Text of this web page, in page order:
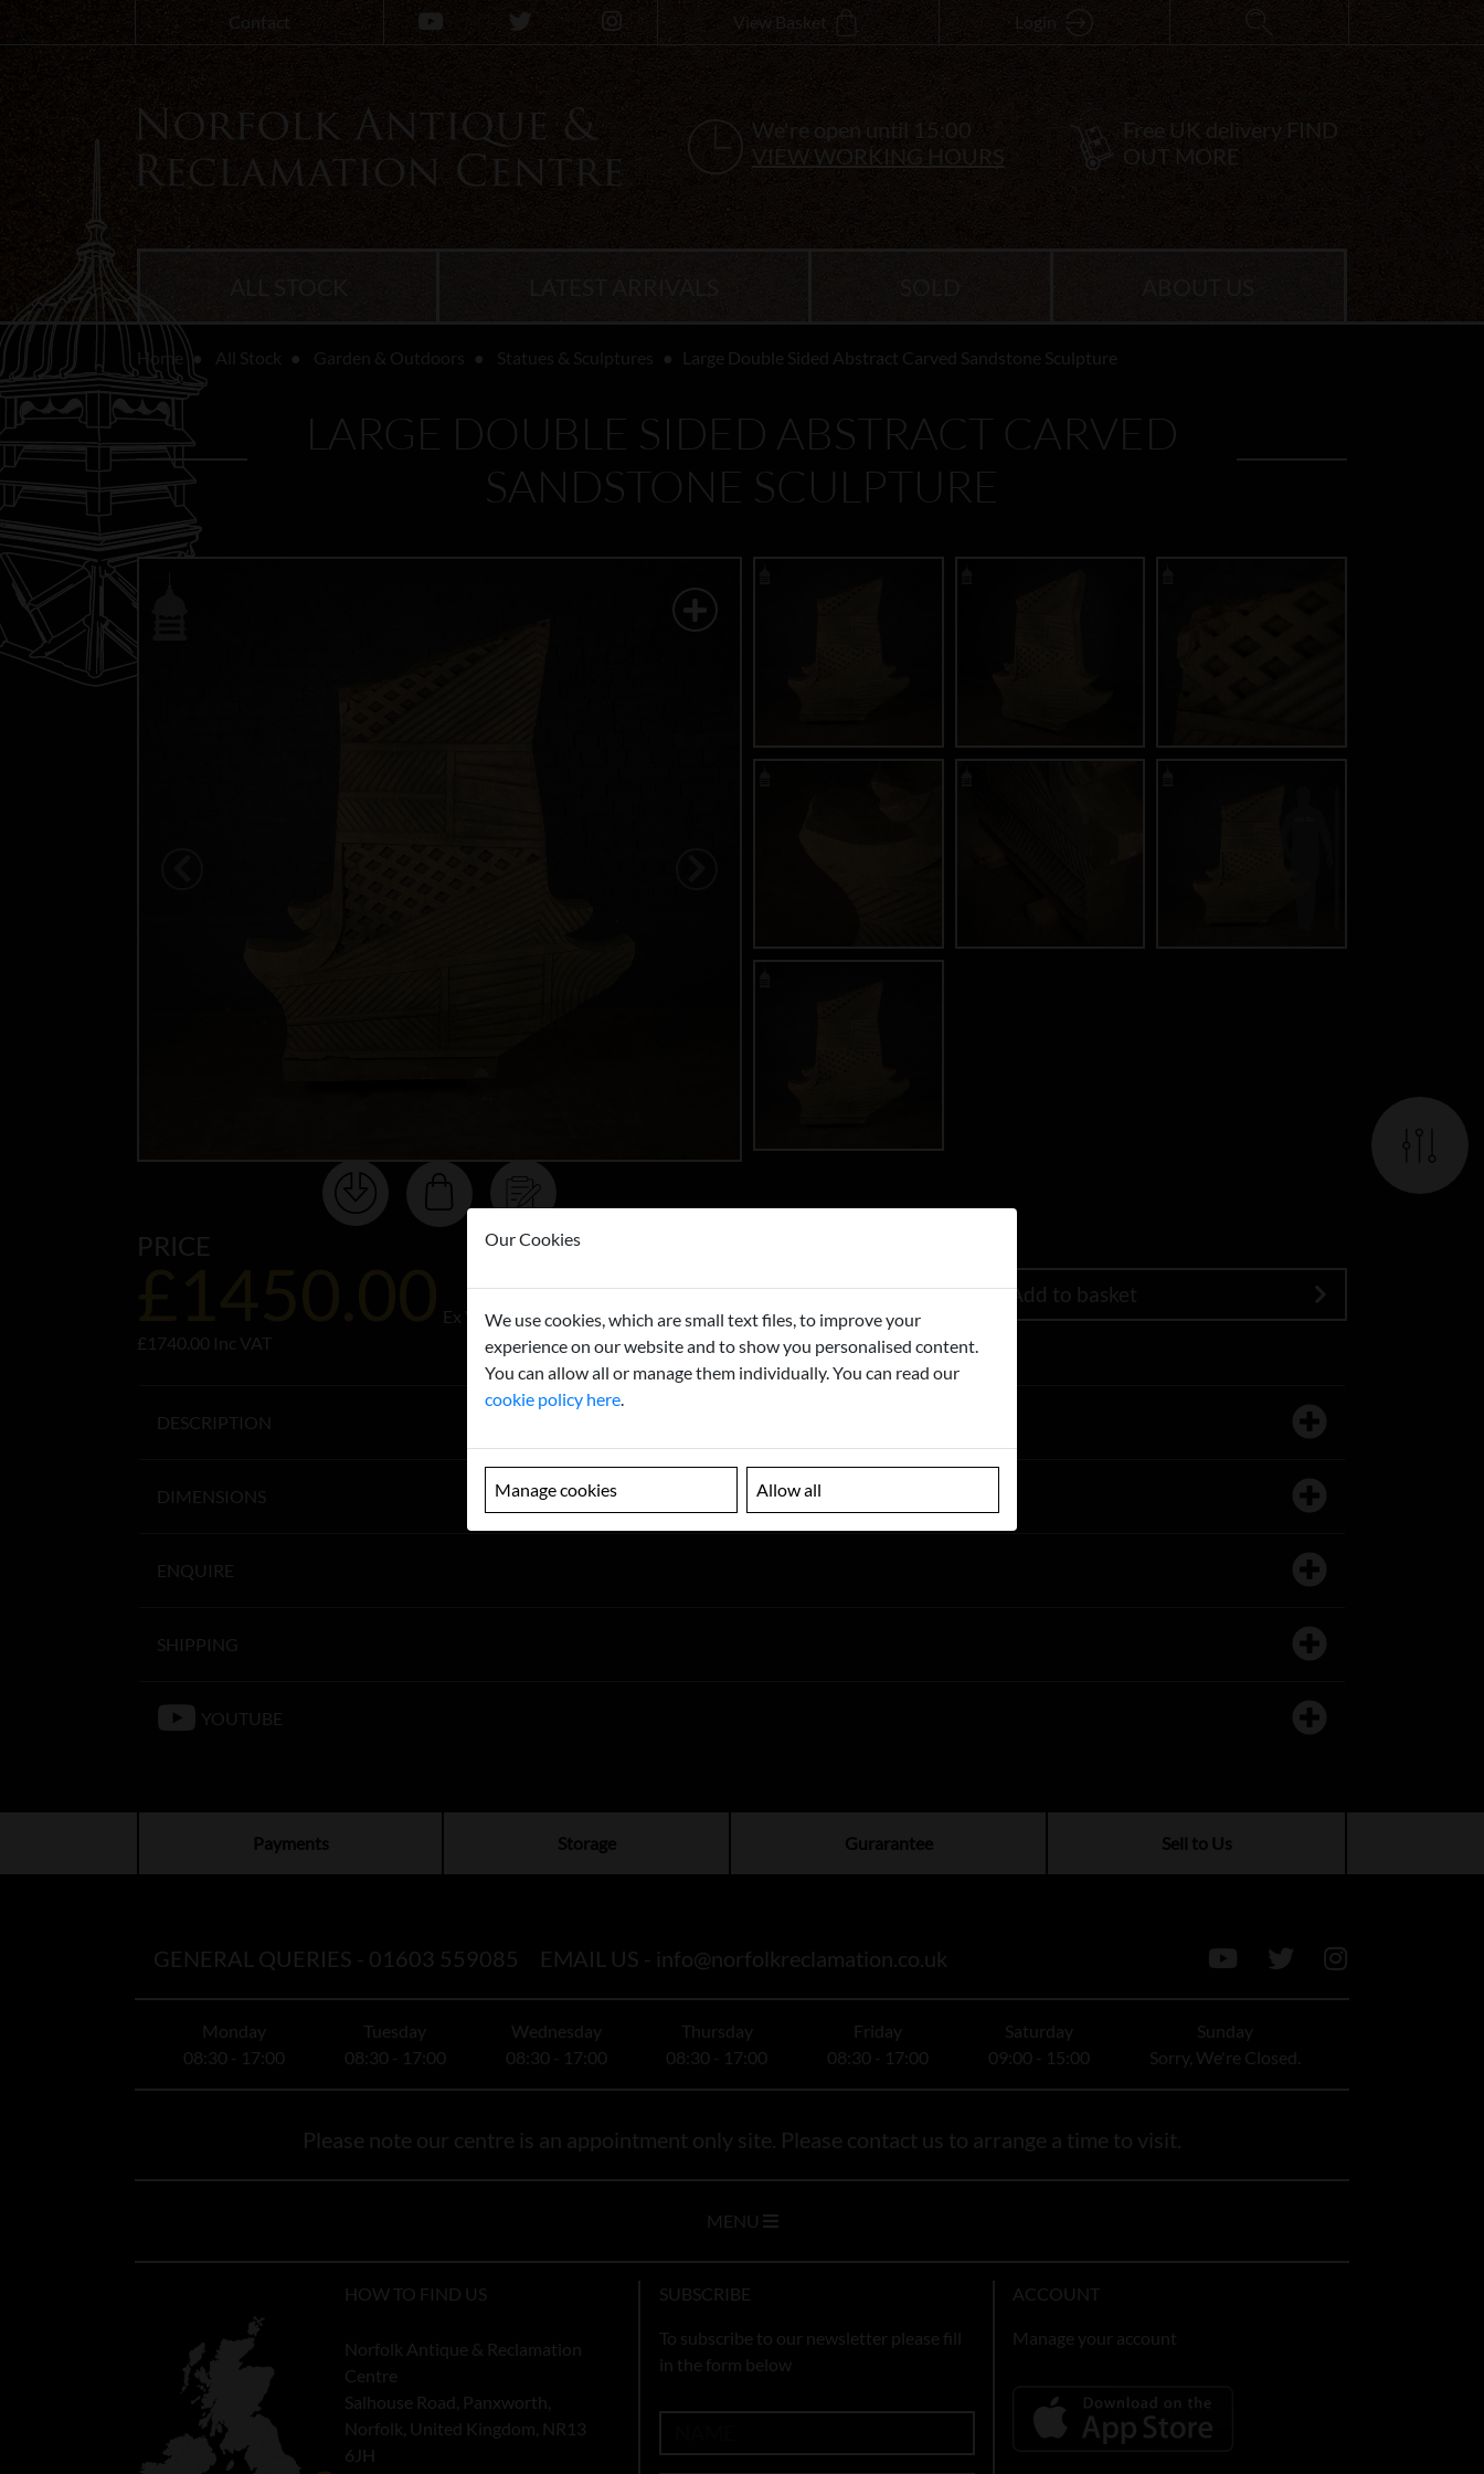
Contact View Basket Login
We're open until 15:00
VIEW WORKING HOURS
Free UK delivery FIND
OUT MORE
Large Double Sided Abstract Carved Sandstone Sculpture
LARGE DOUBLE SIDED ABSTRACT CARVED
SANDSTONE SCULPTURE
PRICE
Ex VAT
£1740.00 Inc VAT
Buy now Add to basket
DESCRIPTION
DIMENSIONS
ENQUIRE
SHIPPING
YOUTUBE
Payments Storage Gurarantee Sell to Us
GENERAL QUERIES - 01603 559085 EMAIL US - info@norfolkreclamation.co.uk
Monday
08:30 - 17:00
Tuesday
08:30 - 17:00
Wednesday
08:30 - 17:00
Thursday
08:30 - 17:00
Friday
08:30 - 17:00
Saturday
09:00 - 15:00
Sunday
Sorry, We're Closed.
Please note our centre is an appointment only site. Please contact us to arrange a time to visit.
MENU
HOW TO FIND US
Norfolk Antique & Reclamation
Centre
Salhouse Road, Panxworth,
Norfolk, United Kingdom, NR13
6JH
SUBSCRIBE
To subscribe to our newsletter please fill
in the form below
ACCOUNT
Manage your account
Our Cookies
We use cookies, which are small text files, to improve your
experience on our website and to show you personalised content.
You can allow all or manage them individually. You can read our
cookie policy here.
Manage cookies Allow all